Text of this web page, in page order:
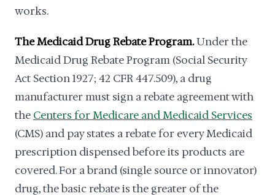
works.
The Medicaid Drug Rebate Program.Under the
Medicaid Drug Rebate Program (Social Security
Act Section 1927; 42 CFR 447.509), a drug
manufacturer must sign a rebate agreement with
the Centers for Medicare and Medicaid Services
(CMS) and pay states a rebate for every Medicaid
prescription dispensed before its products are
covered. For a brand (single source or innovator)
drug, the basic rebate is the greater of the